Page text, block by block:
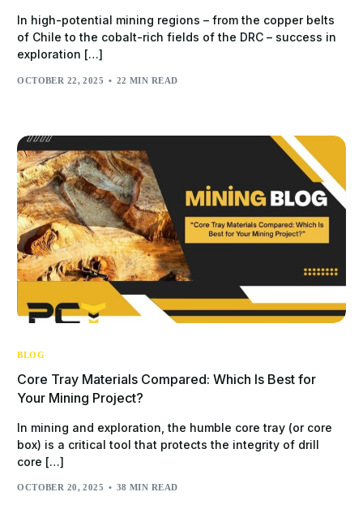
In high-potential mining regions – from the copper belts
of Chile to the cobalt-rich fields of the DRC – success in
exploration […]
OCTOBER 22, 2025 22 MIN READ
BLOG
Core Tray Materials Compared: Which Is Best for
Your Mining Project?
In mining and exploration, the humble core tray (or core
box) is a critical tool that protects the integrity of drill
core […]
OCTOBER 20, 2025 38 MIN READ